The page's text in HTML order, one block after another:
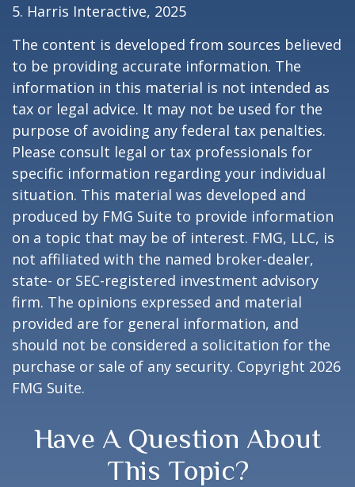
5. Harris Interactive, 2025
The content is developed from sources believed
to be providing accurate information. The
information in this material is not intended as
tax or legal advice. It may not be used for the
purpose of avoiding any federal tax penalties.
Please consult legal or tax professionals for
specific information regarding your individual
situation. This material was developed and
produced by FMG Suite to provide information
on a topic that may be of interest. FMG, LLC, is
not affiliated with the named broker-dealer,
state- or SEC-registered investment advisory
firm. The opinions expressed and material
provided are for general information, and
should not be considered a solicitation for the
purchase or sale of any security. Copyright 2026
FMG Suite.
Have A Question About
This Topic?